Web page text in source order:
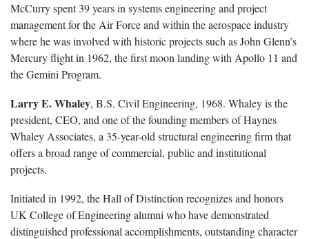
McCurry spent 39 years in systems engineering and project
management for the Air Force and within the aerospace industry
where he was involved with historic projects such as John Glenn’s
Mercury flight in 1962, the first moon landing with Apollo 11 and
the Gemini Program.
Larry E. Whaley, B.S. Civil Engineering, 1968. Whaley is the
president, CEO, and one of the founding members of Haynes
Whaley Associates, a 35-year-old structural engineering firm that
offers a broad range of commercial, public and institutional
projects.
Initiated in 1992, the Hall of Distinction recognizes and honors
UK College of Engineering alumni who have demonstrated
distinguished professional accomplishments, outstanding character